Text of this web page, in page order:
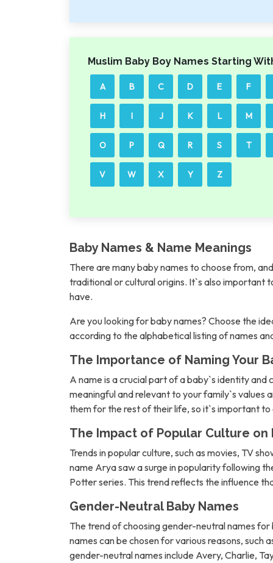
Muslim Baby Boy Names Starting
A B C D E F
H I J K L M
O P Q R S T
V W X Y Z
Baby Names & Name Meanings
There are many baby names to choose from,
traditional or cultural origins. It`s also important
have.
Are you looking for baby names? Choose the
according to the alphabetical listing of names
The Importance of Naming Your
A name is a crucial part of a baby`s identity
meaningful and relevant to your family`s values
them for the rest of their life, so it`s important to
The Impact of Popular Culture on
Trends in popular culture, such as movies, TV
name Arya saw a surge in popularity following
Potter series. This trend reflects the influence
Gender-Neutral Baby Names
The trend of choosing gender-neutral names
names can be chosen for various reasons,
gender-neutral names include Avery, Charlie,